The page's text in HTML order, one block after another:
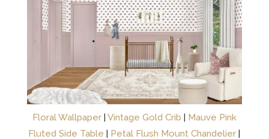
Floral Wallpaper| Vintage Gold Crib | Mauve Pink
Fluted Side Table | Petal Flush Mount Chandelier |